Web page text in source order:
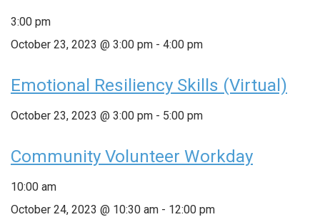
3:00 pm
October 23, 2023 @ 3:00 pm - 4:00 pm
Emotional Resiliency Skills (Virtual)
October 23, 2023 @ 3:00 pm - 5:00 pm
Community Volunteer Workday
10:00 am
October 24, 2023 @ 10:30 am - 12:00 pm